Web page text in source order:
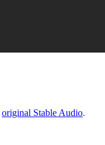
original Stable Audio.